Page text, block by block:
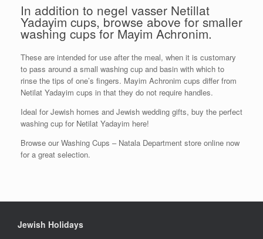
In addition to negel vasser Netillat
Yadayim cups, browse above for smaller
washing cups for Mayim Achronim.
These are intended for use after the meal, when it is customary
to pass around a small washing cup and basin with which to
rinse the tips of one’s fingers. Mayim Achronim cups differ from
Netilat Yadayim cups in that they do not require handles.
Ideal for Jewish homes and Jewish wedding gifts, buy the perfect
washing cup for Netilat Yadayim here!
Browse our Washing Cups – Natala Department store online now
for a great selection.
Jewish Holidays